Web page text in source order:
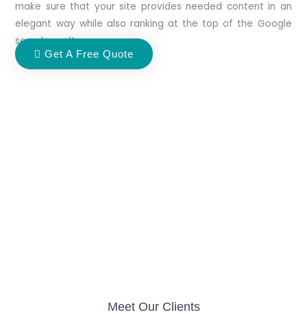
make sure that your site provides needed content in an
elegant way while also ranking at the top of the Google
search results.
Get A Free Quote
Meet Our Clients